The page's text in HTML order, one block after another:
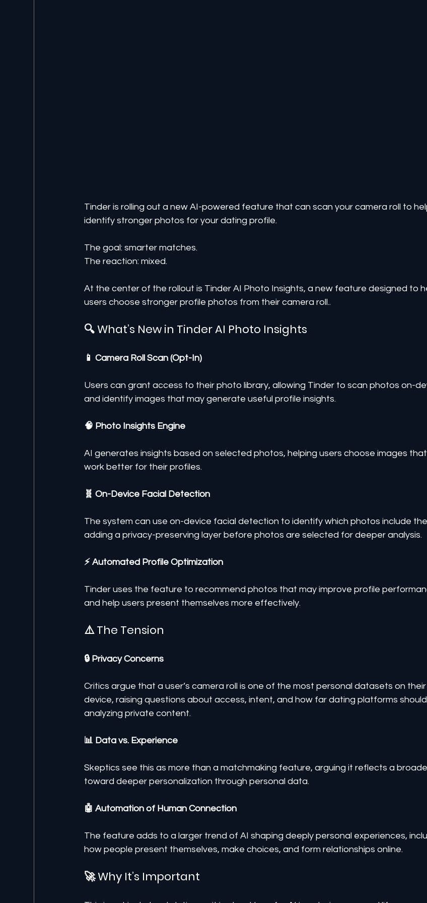
Tinder is rolling out a new AI-powered feature that can scan your camera roll to
identify stronger photos for your dating profile.
The goal: smarter matches.
The reaction: mixed.
At the center of the rollout is Tinder AI Photo Insights, a new feature designed to
users choose stronger profile photos from their camera roll..
🔍 What’s New in Tinder AI Photo Insights
📱 Camera Roll Scan (Opt-In)
Users can grant access to their photo library, allowing Tinder to scan photos on-
and identify images that may generate useful profile insights.
🧠 Photo Insights Engine
AI generates insights based on selected photos, helping users choose images
work better for their profiles.
🧬 On-Device Facial Detection
The system can use on-device facial detection to identify which photos include
adding a privacy-preserving layer before photos are selected for deeper analysis.
⚡ Automated Profile Optimization
Tinder uses the feature to recommend photos that may improve profile
and help users present themselves more effectively.
⚠️ The Tension
🔒 Privacy Concerns
Critics argue that a user’s camera roll is one of the most personal datasets on their
device, raising questions about access, intent, and how far dating platforms
analyzing private content.
📊 Data vs. Experience
Skeptics see this as more than a matchmaking feature, arguing it reflects a
toward deeper personalization through personal data.
🤖 Automation of Human Connection
The feature adds to a larger trend of AI shaping deeply personal experiences,
how people present themselves, make choices, and form relationships online.
🚀 Why It’s Important